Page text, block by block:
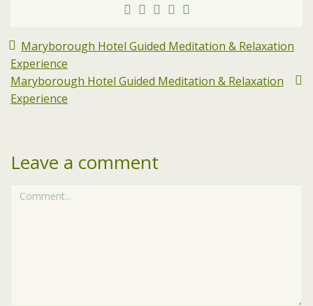
Maryborough Hotel Guided Meditation & Relaxation
Experience
Maryborough Hotel Guided Meditation & Relaxation
Experience
Leave a comment
Comment...